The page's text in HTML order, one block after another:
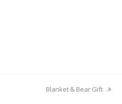
next
Blanket & Bear Gift